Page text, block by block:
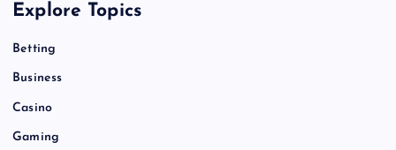
Explore Topics
Betting
Business
Casino
Gaming